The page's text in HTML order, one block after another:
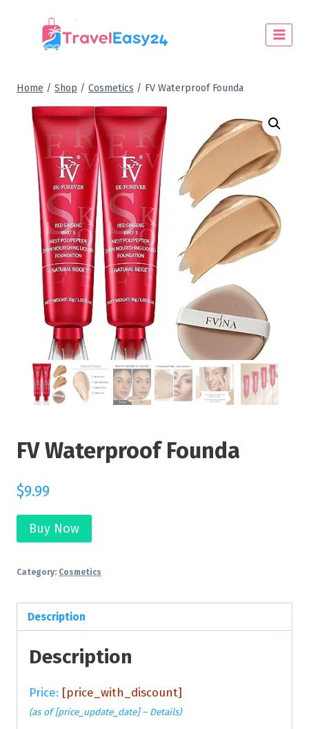
Home / Shop / Cosmetics / FV Waterproof Founda
FV Waterproof Founda
$9.99
Buy Now
Category: Cosmetics
Description
Description
Price: [price_with_discount]
(as of [price_update_date] – Details)